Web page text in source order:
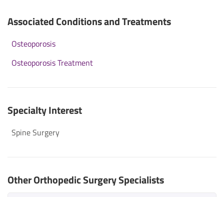
Associated Conditions and Treatments
Osteoporosis
Osteoporosis Treatment
Specialty Interest
Spine Surgery
Other Orthopedic Surgery Specialists